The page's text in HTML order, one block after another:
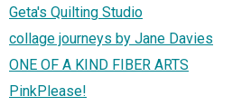
Geta's Quilting Studio
collage journeys by Jane Davies
ONE OF A KIND FIBER ARTS
PinkPlease!